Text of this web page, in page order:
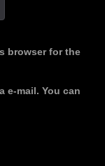
browser for the
e-mail. You can